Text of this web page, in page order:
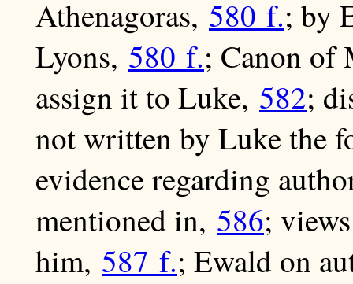
Athenagoras, 580 f.; by
Lyons, 580 f.; Canon
assign it to Luke, 582;
not written by Luke the
evidence regarding
mentioned in, 586;
him, 587 f.; Ewald on